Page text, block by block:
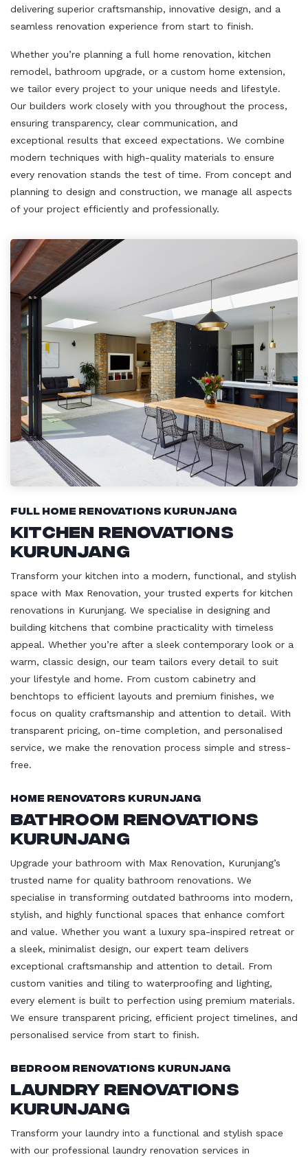
delivering superior craftsmanship, innovative design, and a
seamless renovation experience from start to finish.
Whether you’re planning a full home renovation, kitchen
remodel, bathroom upgrade, or a custom home extension,
we tailor every project to your unique needs and lifestyle.
Our builders work closely with you throughout the process,
ensuring transparency, clear communication, and
exceptional results that exceed expectations. We combine
modern techniques with high-quality materials to ensure
every renovation stands the test of time. From concept and
planning to design and construction, we manage all aspects
of your project efficiently and professionally.
Full Home Renovations Kurunjang
Kitchen Renovations
Kurunjang
Transform your kitchen into a modern, functional, and stylish
space with Max Renovation, your trusted experts for kitchen
renovations in Kurunjang. We specialise in designing and
building kitchens that combine practicality with timeless
appeal. Whether you’re after a sleek contemporary look or a
warm, classic design, our team tailors every detail to suit
your lifestyle and home. From custom cabinetry and
benchtops to efficient layouts and premium finishes, we
focus on quality craftsmanship and attention to detail. With
transparent pricing, on-time completion, and personalised
service, we make the renovation process simple and stress-
free.
Home Renovators Kurunjang
Bathroom Renovations
Kurunjang
Upgrade your bathroom with Max Renovation, Kurunjang’s
trusted name for quality bathroom renovations. We
specialise in transforming outdated bathrooms into modern,
stylish, and highly functional spaces that enhance comfort
and value. Whether you want a luxury spa-inspired retreat or
a sleek, minimalist design, our expert team delivers
exceptional craftsmanship and attention to detail. From
custom vanities and tiling to waterproofing and lighting,
every element is built to perfection using premium materials.
We ensure transparent pricing, efficient project timelines, and
personalised service from start to finish.
Bedroom Renovations Kurunjang
Laundry Renovations
Kurunjang
Transform your laundry into a functional and stylish space
with our professional laundry renovation services in